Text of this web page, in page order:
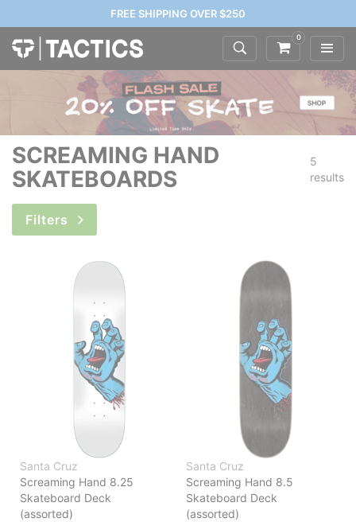
FREE SHIPPING OVER $250
0
SCREAMING HAND
SKATEBOARDS
5
results
Filters
Santa Cruz
Screaming Hand 8.25
Skateboard Deck
(assorted)
Santa Cruz
Screaming Hand 8.5
Skateboard Deck
(assorted)